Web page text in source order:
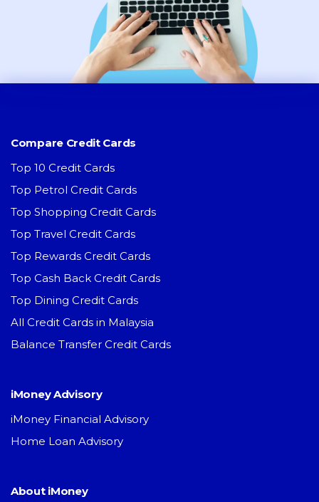
Compare Credit Cards
Top 10 Credit Cards
Top Petrol Credit Cards
Top Shopping Credit Cards
Top Travel Credit Cards
Top Rewards Credit Cards
Top Cash Back Credit Cards
Top Dining Credit Cards
All Credit Cards in Malaysia
Balance Transfer Credit Cards
iMoney Advisory
iMoney Financial Advisory
Home Loan Advisory
About iMoney